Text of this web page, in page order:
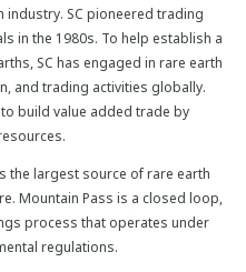
industry. SC pioneered trading
in the 1980s. To help establish a
SC has engaged in rare earth
and trading activities globally.
build value added trade by
the largest source of rare earth
Mountain Pass is a closed loop,
process that operates under
regulations.